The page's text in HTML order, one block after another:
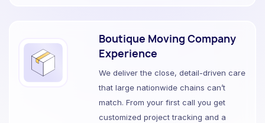
Boutique Moving Company
Experience
We deliver the close, detail-driven care
that large nationwide chains can’t
match. From your first call you get
customized project tracking and a